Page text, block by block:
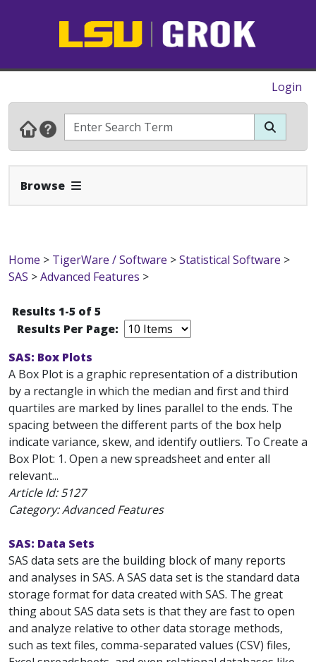
Login
Browse Expand Navbar
Home > TigerWare / Software >Statistical Software >
SAS >Advanced Features >
Results 1-5 of 5
Results Per Page:
SAS: Box Plots
A Box Plot is a graphic representation of a distribution
by a rectangle in which the median and first and third
quartiles are marked by lines parallel to the ends. The
spacing between the different parts of the box help
indicate variance, skew, and identify outliers. To Create a
Box Plot: 1. Open a new spreadsheet and enter all
relevant...
Article Id:5127
Category: Advanced Features
SAS: Data Sets
SAS data sets are the building block of many reports
and analyses in SAS. A SAS data set is the standard data
storage format for data created with SAS. The great
thing about SAS data sets is that they are fast to open
and analyze relative to other data storage methods,
such as text files, comma-separated values (CSV) files,